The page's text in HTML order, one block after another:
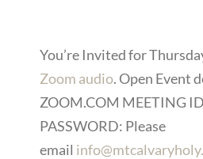
You’re Invited for
Zoom audio. Open Event
ZOOM.COM MEETING
PASSWORD: Please
email